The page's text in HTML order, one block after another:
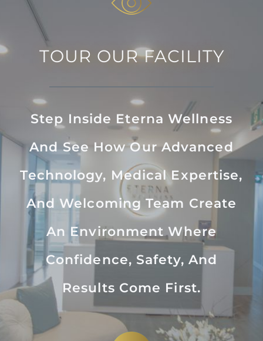
TOUR OUR FACILITY
Step Inside Eterna Wellness
And See How Our Advanced
Technology, Medical Expertise,
And Welcoming Team Create
An Environment Where
Confidence, Safety, And
Results Come First.